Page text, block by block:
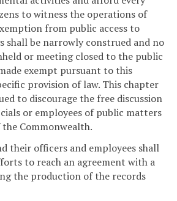
to witness the operations of
from public access to
shall be narrowly construed and no
or meeting closed to the public
exempt pursuant to this
provision of law. This chapter
to discourage the free discussion
or employees of public matters
Commonwealth.
their officers and employees shall
to reach an agreement with a
the production of the records